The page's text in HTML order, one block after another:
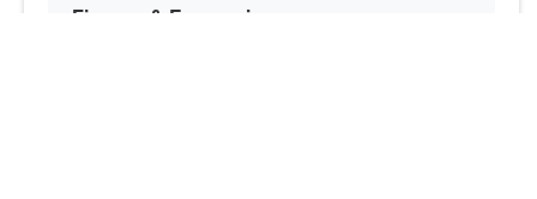
Finance & Economics